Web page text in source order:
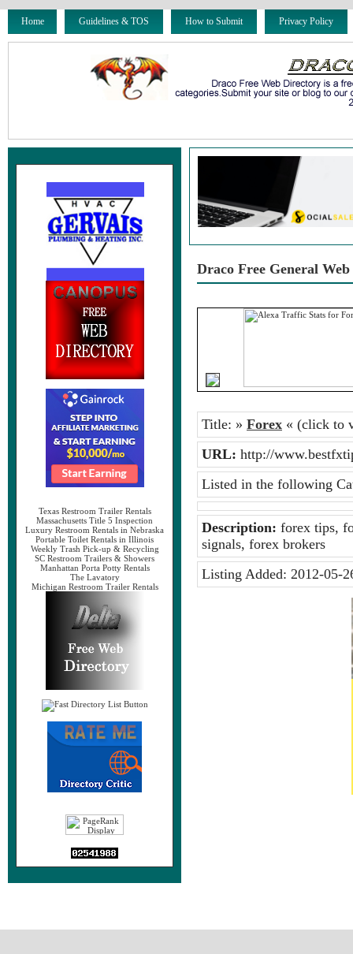
Home Guidelines & TOS How to Submit Privacy Policy
Texas Restroom Trailer Rentals
Massachusetts Title 5 Inspection
Luxury Restroom Rentals in Nebraska
Portable Toilet Rentals in Illinois
Weekly Trash Pick-up & Recycling
SC Restroom Trailers & Showers
Manhattan Porta Potty Rentals
The Lavatory
Michigan Restroom Trailer Rentals
Draco Free General
Title: » Forex « (click to
URL: http://
Listed in the following
Description: forex tips,
signals, forex brokers
Listing Added: 2012-05-